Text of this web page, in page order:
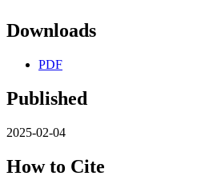
Downloads
PDF
Published
2025-02-04
How to Cite